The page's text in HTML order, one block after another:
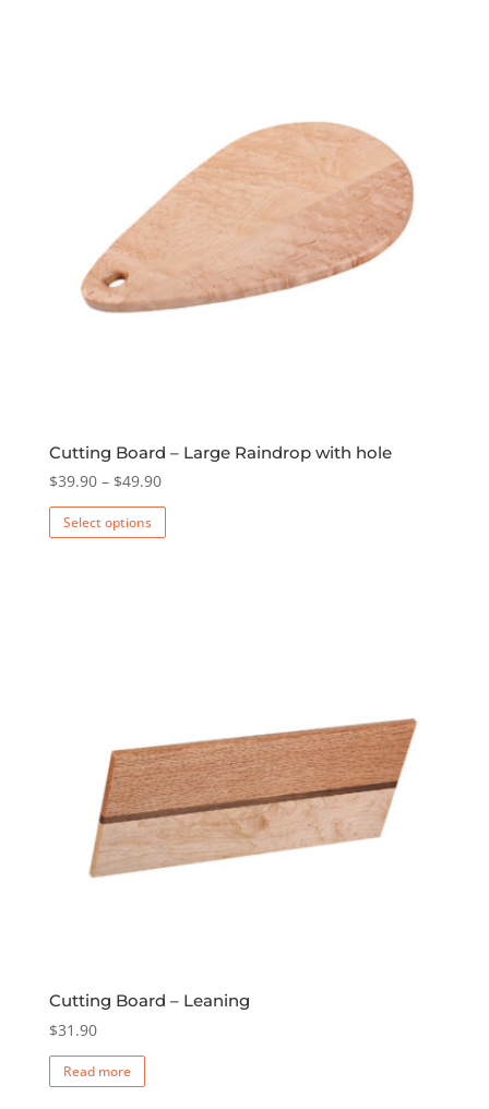
Cutting Board – Large Raindrop with hole
$39.90 – $49.90Price
range:
Select options
This
product
chosen
on
the
product
page
Cutting Board – Leaning
$31.90
Read more